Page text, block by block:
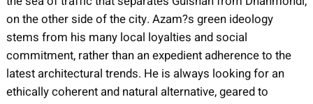
on the other side of the city. Azam?s green ideology
stems from his many local loyalties and social
commitment, rather than an expedient adherence to the
latest architectural trends. He is always looking for an
ethically coherent and natural alternative, geared to